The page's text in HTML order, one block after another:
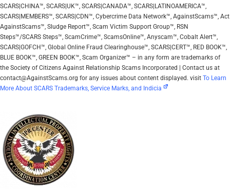
SCARS|CHINA™, SCARS|UK™, SCARS|CANADA™, SCARS|LATINOAMERICA™,
SCARS|MEMBERS™, SCARS|CDN™, Cybercrime Data Network™, AgainstScams™, Act
AgainstScams™, Sludge Report™, Scam Victim Support Group™, RSN
Steps™/SCARS Steps™, ScamCrime™, ScamsOnline™, Anyscam™, Cobalt Alert™,
SCARS|GOFCH™, Global Online Fraud Clearinghouse™, SCARS|CERT™, RED BOOK™,
BLUE BOOK™, GREEN BOOK™, Scam Organizer™ – in any form are trademarks of
the Society of Citizens Against Relationship Scams Incorporated | Contact us at
contact@AgainstScams.org for any issues about content displayed. visit To Learn
More About SCARS Trademarks, Service Marks, and Indicia